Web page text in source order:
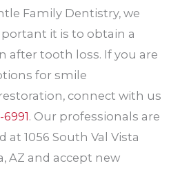
Family Dentistry, we
it is to obtain a
after tooth loss. If you are
for smile
connect with us
. Our professionals are
1056 South Val Vista
AZ and accept new